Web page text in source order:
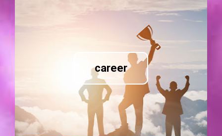
career